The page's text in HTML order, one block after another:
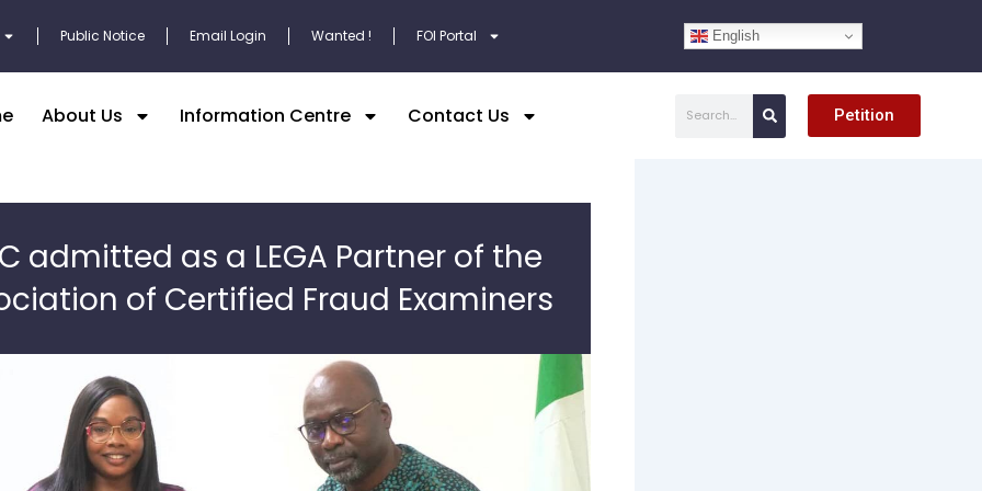
Public Notice Email Login Wanted ! FOI Portal English
About Us Information Centre Contact Us Petition
admitted as a LEGA Partner of the
of Certified Fraud Examiners